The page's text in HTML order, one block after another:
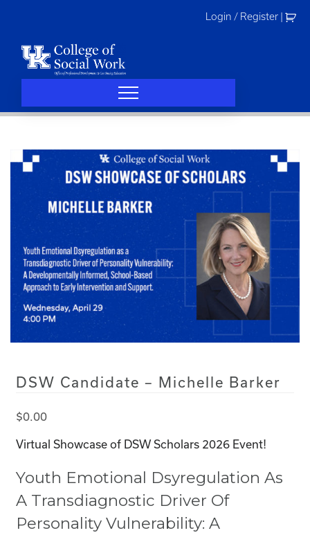
Login / Register
DSW Candidate – Michelle Barker
$0.00
Virtual Showcase of DSW Scholars 2026 Event!
Youth Emotional Dsyregulation As
A Transdiagnostic Driver Of
Personality Vulnerability: A